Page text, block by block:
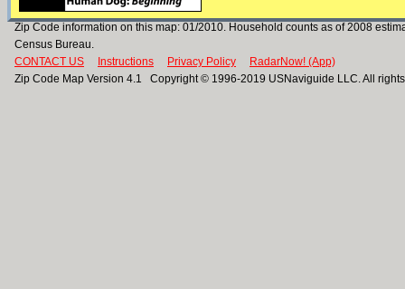
Zip Code information on this map: 01/2010. Household counts as of 2008
Census Bureau.
CONTACT US
Instructions Privacy Policy
RadarNow! (App)
Zip Code Map Version 4.1 Copyright © 1996-2019 USNaviguide LLC. All